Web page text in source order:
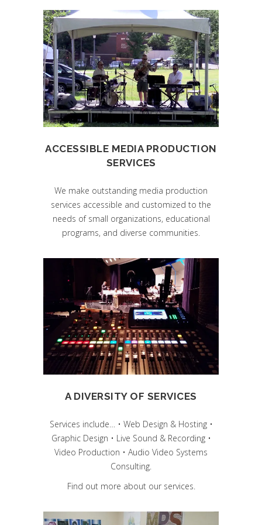
ACCESSIBLE MEDIA PRODUCTION
SERVICES
We make outstanding media production
services accessible and customized to the
needs of small organizations, educational
programs, and diverse communities.
A DIVERSITY OF SERVICES
Services include… • Web Design & Hosting •
Graphic Design • Live Sound & Recording •
Video Production • Audio Video Systems
Consulting.
Find out more about our services.